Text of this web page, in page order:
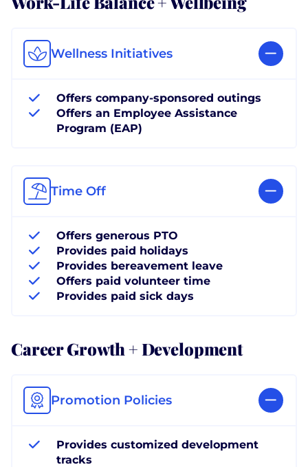
Wellness Initiatives
Offers company-sponsored outings
Offers an Employee Assistance
Program (EAP)
Time Off
Offers generous PTO
Provides paid holidays
Provides bereavement leave
Offers paid volunteer time
Provides paid sick days
Career Growth + Development
Promotion Policies
Provides customized development
tracks